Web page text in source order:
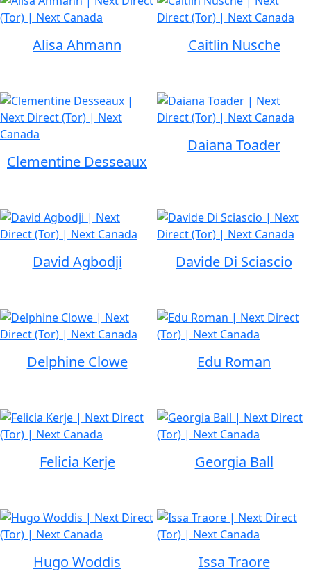
Alisa Ahmann Caitlin Nusche
Clementine Desseaux
Daiana Toader
David Agbodji Davide Di Sciascio
Delphine Clowe Edu Roman
Felicia Kerje Georgia Ball
Hugo Woddis Issa Traore